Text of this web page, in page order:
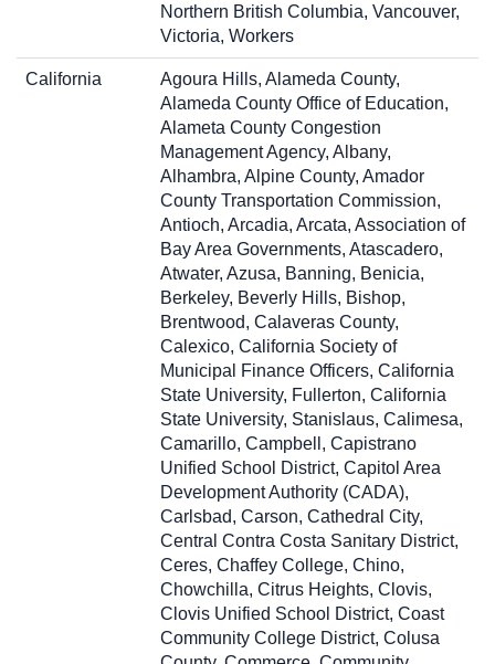
Northern British Columbia, Vancouver,
Victoria, Workers
California
Agoura Hills, Alameda County,
Alameda County Office of Education,
Alameta County Congestion
Management Agency, Albany,
Alhambra, Alpine County, Amador
County Transportation Commission,
Antioch, Arcadia, Arcata, Association of
Bay Area Governments, Atascadero,
Atwater, Azusa, Banning, Benicia,
Berkeley, Beverly Hills, Bishop,
Brentwood, Calaveras County,
Calexico, California Society of
Municipal Finance Officers, California
State University, Fullerton, California
State University, Stanislaus, Calimesa,
Camarillo, Campbell, Capistrano
Unified School District, Capitol Area
Development Authority (CADA),
Carlsbad, Carson, Cathedral City,
Central Contra Costa Sanitary District,
Ceres, Chaffey College, Chino,
Chowchilla, Citrus Heights, Clovis,
Clovis Unified School District, Coast
Community College District, Colusa